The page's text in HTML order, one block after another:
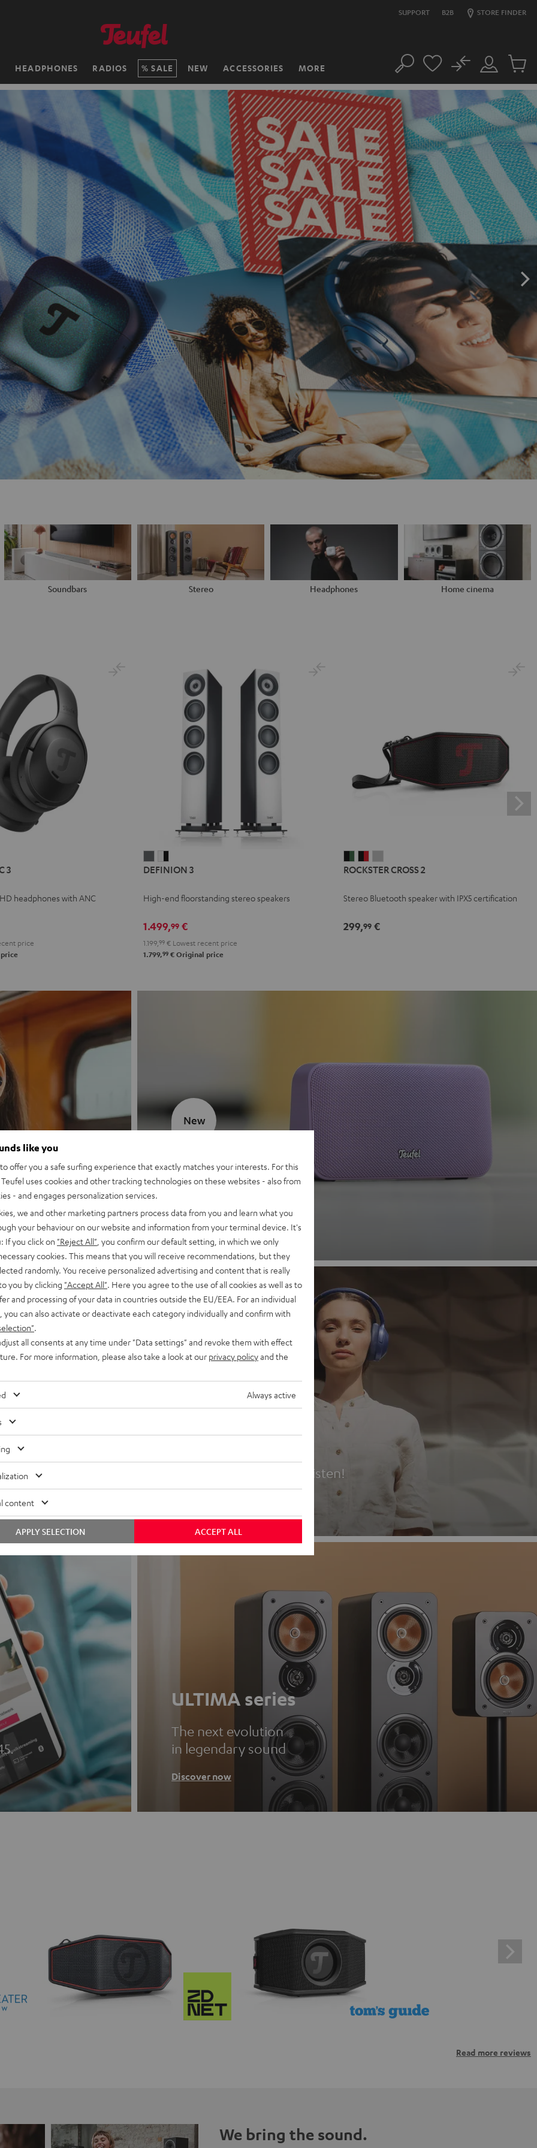
SUPPORT B2B STORE FINDER
HEADPHONES RADIOS SALE NEW ACCESSORIES MORE Search
Customer
Account
No
Cart
items
Soundbars Stereo Headphones Home cinema
3
headphones with ANC
price
3
3
-
DEFINION 3
High-end floorstanding stereo speakers
1.499,99 €
1.199, 99 € Lowest recent price
1.799,99 € Original price
CROSS
Black
Green
CROSS
Black
Red
CROSS
Light
ROCKSTER CROSS 2
Stereo Bluetooth speaker with IPX5 certification
299,99€
MOTIV® GO 2
Discover now
New
Headphones
Experience love at first listen!
ULTIMA series
The next evolution
in legendary sound
Discover now
Read more reviews
We bring the sound.
like you
offer you a safe surfing experience that exactly matches your interests. For this
uses cookies and other tracking technologies on these websites - also from
- and engages personalization services.
we and other marketing partners process data from you and learn what you
your behaviour on our website and information from your terminal device. It's
If you click on "Reject All" , you confirm our default setting, in which we only
cookies. This means that you will receive recommendations, but they
randomly. You receive personalized advertising and content that is really
you by clicking "Accept All" . Here you agree to the use of all cookies as well as to
and processing of your data in countries outside the EU/EEA. For an individual
you can also activate or deactivate each category individually and confirm with
all consents at any time under "Data settings" and revoke them with effect
For more information, please also take a look at our privacy policyand the
Always active
content
ACCEPT ALL
APPLY SELECTION